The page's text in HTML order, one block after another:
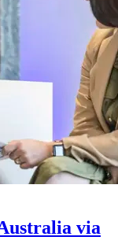
via